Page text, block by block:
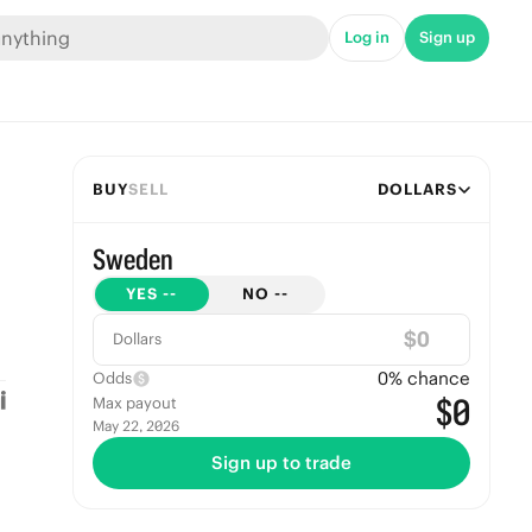
Log in Sign up
BUYSELL DOLLARS
Sweden
YES -- NO --
Dollars $
Odds 0% chance
Max payout
May 22, 2026 $0
Sign up to trade